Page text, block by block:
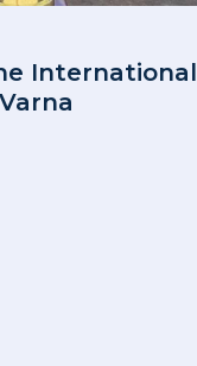
International